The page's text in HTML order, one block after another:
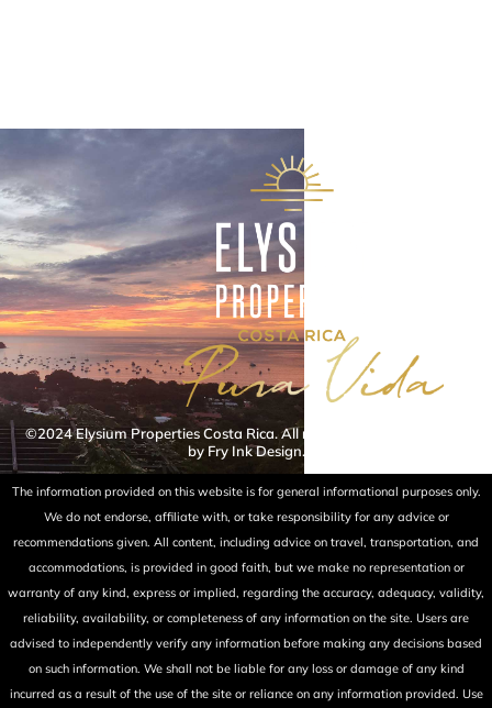
©2024 Elysium Properties Costa Rica. All rights reserved. Powered
by Fry Ink Design.
The information provided on this website is for general informational purposes only.
We do not endorse, affiliate with, or take responsibility for any advice or
recommendations given. All content, including advice on travel, transportation, and
accommodations, is provided in good faith, but we make no representation or
warranty of any kind, express or implied, regarding the accuracy, adequacy, validity,
reliability, availability, or completeness of any information on the site. Users are
advised to independently verify any information before making any decisions based
on such information. We shall not be liable for any loss or damage of any kind
incurred as a result of the use of the site or reliance on any information provided. Use